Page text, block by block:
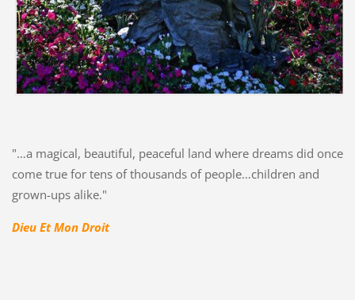
"…a magical, beautiful, peaceful land where dreams did once
come true for tens of thousands of people…children and
grown-ups alike."
Dieu Et Mon Droit